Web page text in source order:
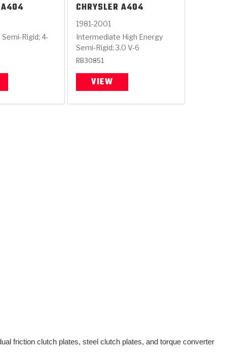
A404
Rigid; 4-
CHRYSLER A404
1981-2001
Intermediate High Energy
Semi-Rigid; 3.0 V-6
RB30851
VIEW
friction clutch plates, steel clutch plates, and torque converter